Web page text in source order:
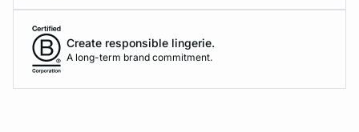
Create responsible lingerie.
A long-term brand commitment.